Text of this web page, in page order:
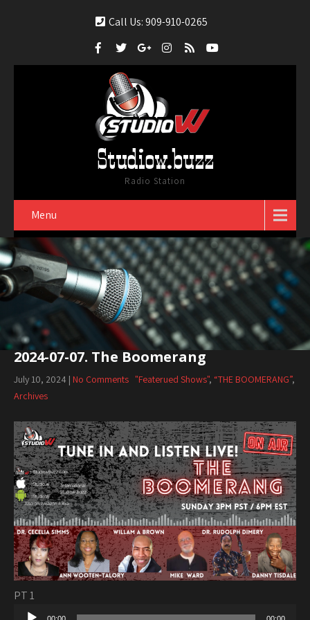
Call Us: 909-910-0265
Studiow.buzz
Radio Station
Menu
2024-07-07. The Boomerang
July 10, 2024 | No Comments "Featerued Shows", “THE BOOMERANG”,
Archives
PT 1
Audio